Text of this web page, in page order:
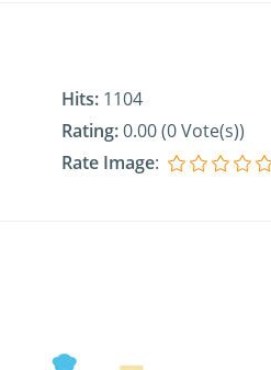
Hits: 1104
Rating:0.00 (0 Vote(s))
Rate Image: